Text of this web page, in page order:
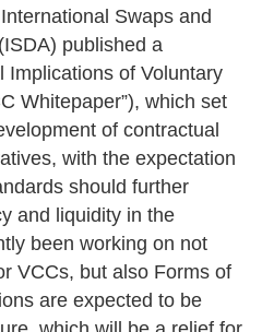
International Swaps and
ISDA) published a
Implications of Voluntary
Whitepaper”), which set
of contractual
with the expectation
should further
and liquidity in the
been working on not
VCCs, but also Forms of
are expected to be